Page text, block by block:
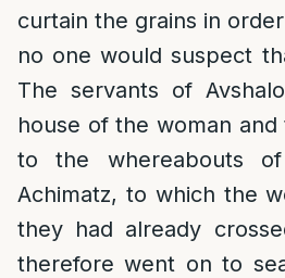
curtain the grains in
no one would suspect
The servants of
house of the woman
to the whereabouts of
Achimatz, to which the
they had already
therefore went on to